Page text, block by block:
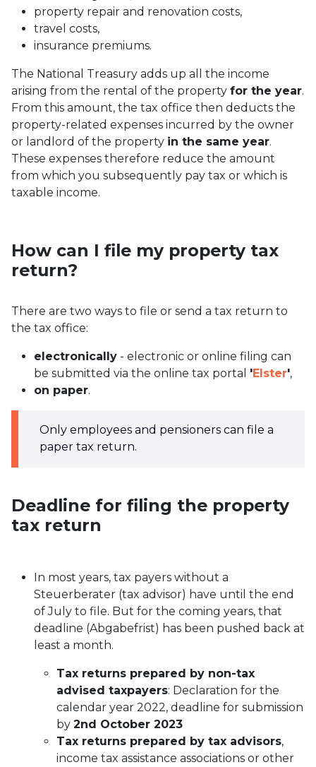
property repair and renovation costs,
travel costs,
insurance premiums.
The National Treasury adds up all the income
arising from the rental of the property for the year.
From this amount, the tax office then deducts the
property-related expenses incurred by the owner
or landlord of the property in the same year.
These expenses therefore reduce the amount
from which you subsequently pay tax or which is
taxable income.
How can I file my property tax
return?
There are two ways to file or send a tax return to
the tax office:
electronically - electronic or online filing can
be submitted via the online tax portal 'Elster',
on paper.
Only employees and pensioners can file a
paper tax return.
Deadline for filing the property
tax return
In most years, tax payers without a
Steuerberater (tax advisor) have until the end
of July to file. But for the coming years, that
deadline (Abgabefrist) has been pushed back at
least a month.
Tax returns prepared by non-tax
advised taxpayers: Declaration for the
calendar year 2022, deadline for submission
by 2nd October 2023
Tax returns prepared by tax advisors,
income tax assistance associations or other